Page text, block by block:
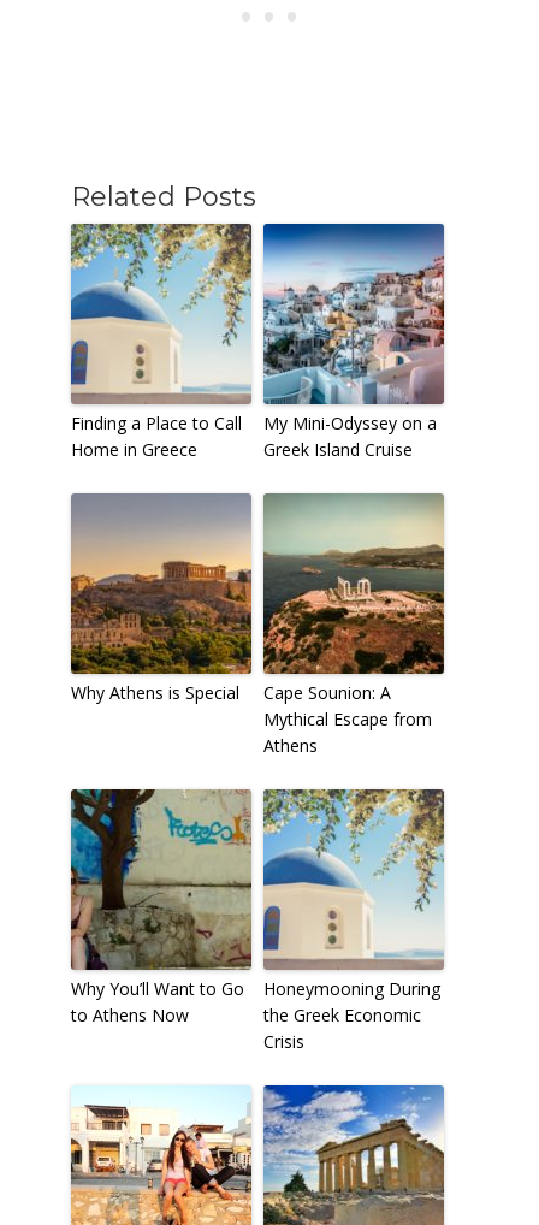
Related Posts
Finding a Place to Call
Home in Greece
My Mini-Odyssey on a
Greek Island Cruise
Why Athens is Special
Cape Sounion: A
Mythical Escape from
Athens
Why You’ll Want to Go
to Athens Now
Honeymooning During
the Greek Economic
Crisis